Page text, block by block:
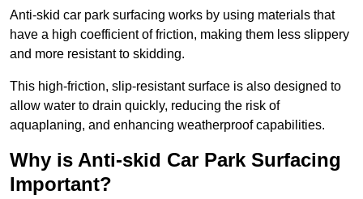
Anti-skid car park surfacing works by using materials that
have a high coefficient of friction, making them less slippery
and more resistant to skidding.
This high-friction, slip-resistant surface is also designed to
allow water to drain quickly, reducing the risk of
aquaplaning, and enhancing weatherproof capabilities.
Why is Anti-skid Car Park Surfacing
Important?